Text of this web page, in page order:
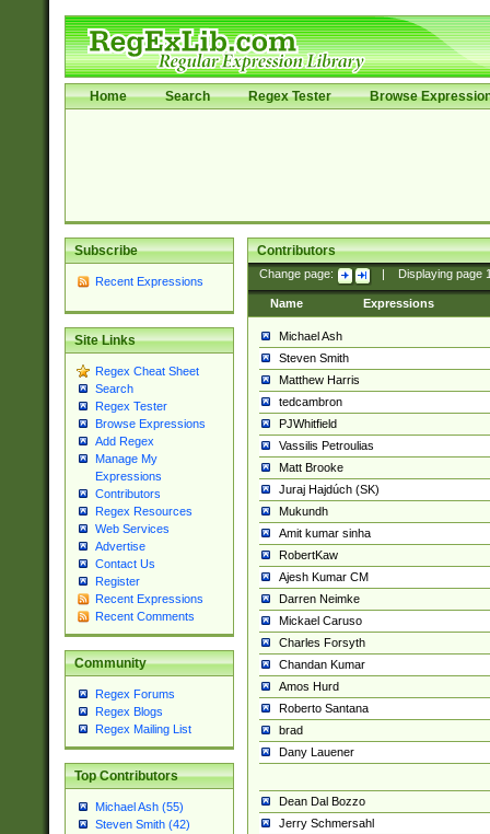
Home Search Regex Tester Browse
Subscribe
Recent Expressions
Site Links
Regex Cheat Sheet
Search
Regex Tester
Browse Expressions
Add Regex
Manage My
Expressions
Contributors
Regex Resources
Web Services
Advertise
Contact Us
Register
Recent Expressions
Recent Comments
Community
Regex Forums
Regex Blogs
Regex Mailing List
Top Contributors
Michael Ash (55)
Steven Smith (42)
Contributors
Change page: Displaying page
Name Expressions
Michael Ash
Steven Smith
Matthew Harris
tedcambron
PJWhitfield
Vassilis Petroulias
Matt Brooke
Juraj Hajdúch (SK)
Mukundh
Amit kumar sinha
RobertKaw
Ajesh Kumar CM
Darren Neimke
Mickael Caruso
Charles Forsyth
Chandan Kumar
Amos Hurd
Roberto Santana
brad
Dany Lauener
Dean Dal Bozzo
Jerry Schmersahl